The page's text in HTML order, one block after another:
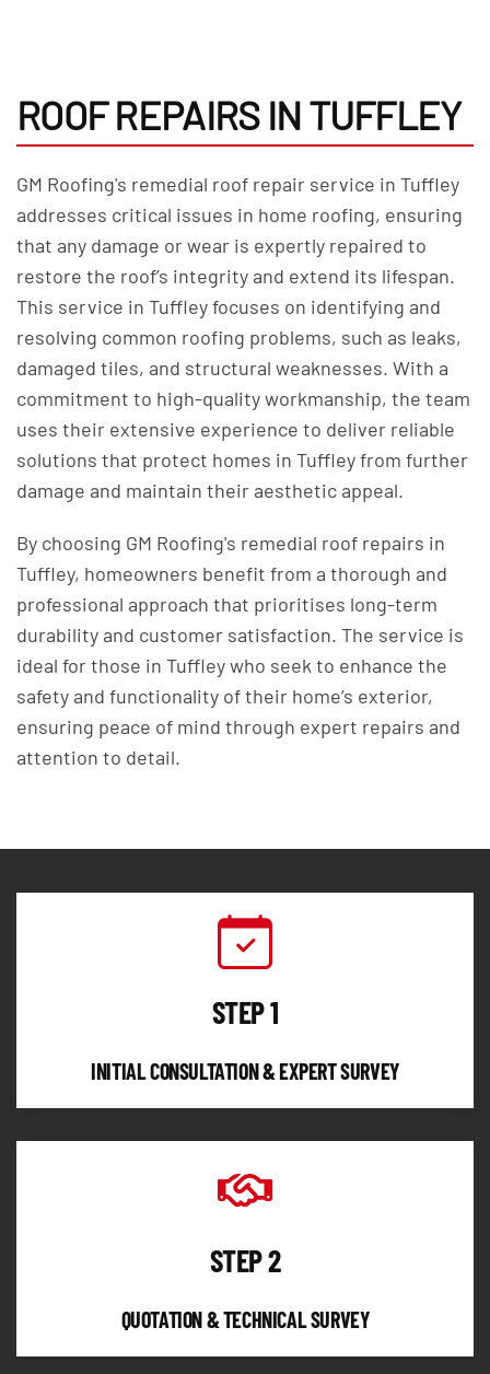
ROOF REPAIRS IN TUFFLEY
GM Roofing's remedial roof repair service in Tuffley
addresses critical issues in home roofing, ensuring
that any damage or wear is expertly repaired to
restore the roof’s integrity and extend its lifespan.
This service in Tuffley focuses on identifying and
resolving common roofing problems, such as leaks,
damaged tiles, and structural weaknesses. With a
commitment to high-quality workmanship, the team
uses their extensive experience to deliver reliable
solutions that protect homes in Tuffley from further
damage and maintain their aesthetic appeal.
By choosing GM Roofing's remedial roof repairs in
Tuffley, homeowners benefit from a thorough and
professional approach that prioritises long-term
durability and customer satisfaction. The service is
ideal for those in Tuffley who seek to enhance the
safety and functionality of their home’s exterior,
ensuring peace of mind through expert repairs and
attention to detail.
STEP 1
INITIAL CONSULTATION & EXPERT SURVEY
STEP 2
QUOTATION & TECHNICAL SURVEY